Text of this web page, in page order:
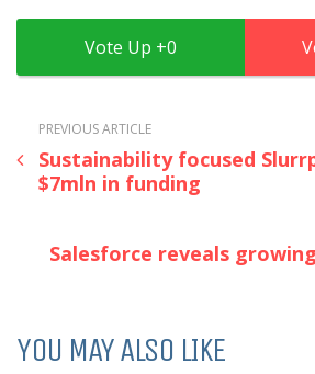
0
PREVIOUS ARTICLE
Sustainability focused
$7mln in funding
Salesforce reveals
YOU MAY ALSO LIKE